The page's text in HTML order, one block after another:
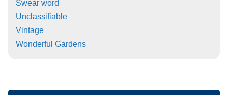
Swear word
Unclassifiable
Vintage
Wonderful Gardens